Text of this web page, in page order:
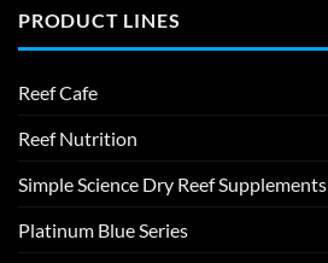
PRODUCT LINES
Reef Cafe
Reef Nutrition
Simple Science Dry Reef Supplements
Platinum Blue Series